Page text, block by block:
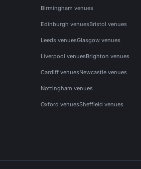
Birmingham venues
Edinburgh venuesBristol venues
Leeds venuesGlasgow venues
Liverpool venuesBrighton venues
Cardiff venuesNewcastle venues
Nottingham venues
Oxford venuesSheffield venues